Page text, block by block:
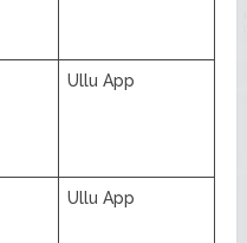
Ullu App
Ullu App